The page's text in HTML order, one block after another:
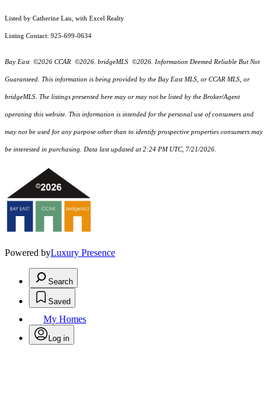
Listed by Catherine Lau, with Excel Realty
Listing Contact: 925-699-0634
Bay East ©2026 CCAR ©2026. bridgeMLS ©2026. Information Deemed Reliable But Not
Guaranteed. This information is being provided by the Bay East MLS, or CCAR MLS, or
bridgeMLS. The listings presented here may or may not be listed by the Broker/Agent
operating this website. This information is intended for the personal use of consumers and
may not be used for any purpose other than to identify prospective properties consumers may
be interested in purchasing. Data last updated at 2:24 PM UTC, 7/21/2026.
Powered byLuxury Presence
Search
Saved
My Homes
Log in